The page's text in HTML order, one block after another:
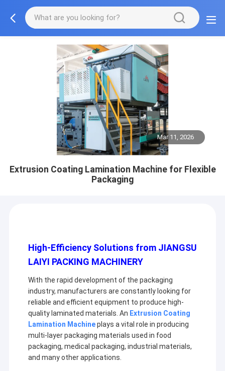
Mar 11, 2026
Extrusion Coating Lamination Machine for Flexible
Packaging
High-Efficiency Solutions from JIANGSU
LAIYI PACKING MACHINERY
With the rapid development of the packaging
industry, manufacturers are constantly looking for
reliable and efficient equipment to produce high-
quality laminated materials. An Extrusion Coating
Lamination Machineplays a vital role in producing
multi-layer packaging materials used in food
packaging, medical packaging, industrial materials,
and many other applications.